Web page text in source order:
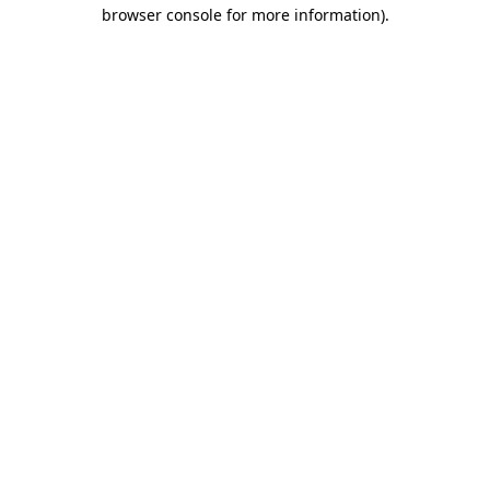
browser console for more information).